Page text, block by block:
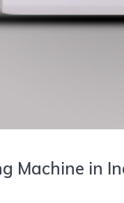
Machine in